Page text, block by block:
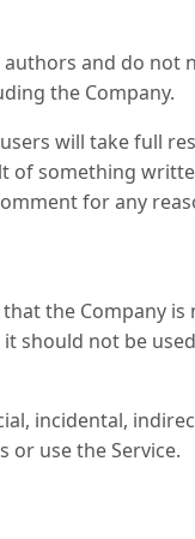
and do
the Company.
will take full
something
for any
the Company
should not be
incidental,
or use the Service.